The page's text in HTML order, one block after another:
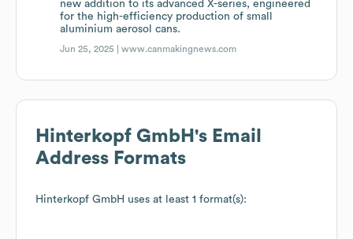
new addition to its advanced X-series, engineered
for the high-efficiency production of small
aluminium aerosol cans.
Jun 25, 2025 |www.canmakingnews.com
Hinterkopf GmbH 's Email
Address Formats
Hinterkopf GmbH uses at least 1 format(s):